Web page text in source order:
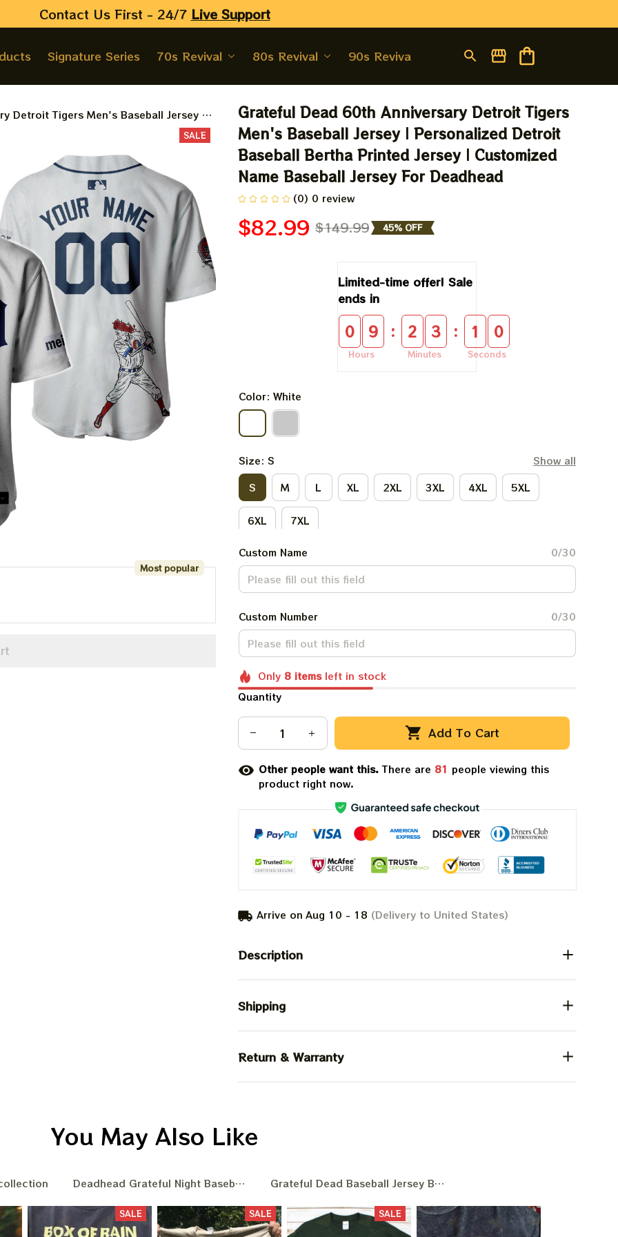
Contact Us First - 24/7 Live Support
Signature Series 70s Revival 80s Revival 90s Revival
Detroit Tigers Men's Baseball Jersey |
Printed Jersey | Customized Name
SALE
Most popular
Grateful Dead 60th Anniversary Detroit Tigers
Men's Baseball Jersey | Personalized Detroit
Baseball Bertha Printed Jersey | Customized
Name Baseball Jersey For Deadhead
(0) 0 review
$82.99 $149.99 45% OFF
Limited-time offer! Sale
ends in
0 9
Hours
: 2 3
Minutes
: 0 9
Seconds
Color: White
Size: S
Show all
S
M L XL 2XL 3XL 4XL 5XL
6XL 7XL
Custom Name 0/30
Custom Number 0/30
Only 8 itemsleft in stock
Quantity
Add To Cart
Other people want this.There are 81 people viewing this
product right now.
Arrive on Aug 10 - 18 (Delivery to United States)
Description
Shipping
Return & Warranty
You May Also Like
Deadhead Grateful Night Baseball NationGrateful Dead Baseball Jersey Baseball Game Day
SALE SALE SALE